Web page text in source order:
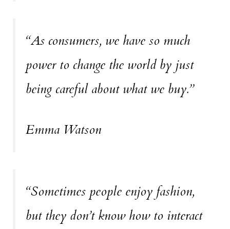
“As consumers, we have so much
power to change the world by just
being careful about what we buy.”
Emma Watson
“Sometimes people enjoy fashion,
but they don’t know how to interact